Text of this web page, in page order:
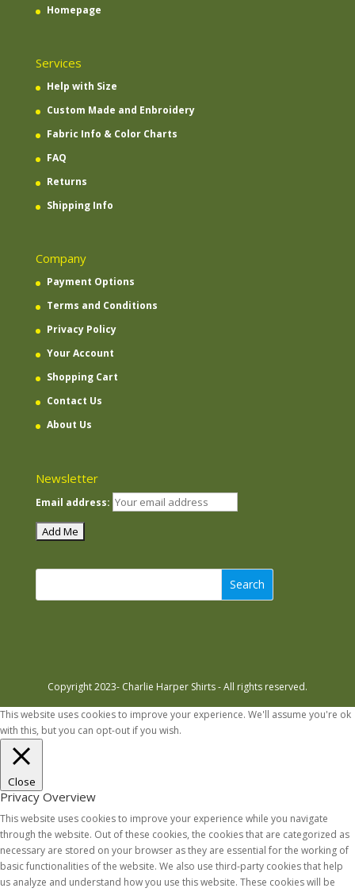
Homepage
Services
Help with Size
Custom Made and Enbroidery
Fabric Info & Color Charts
FAQ
Returns
Shipping Info
Company
Payment Options
Terms and Conditions
Privacy Policy
Your Account
Shopping Cart
Contact Us
About Us
Newsletter
Email address:
Search
Copyright 2023- Charlie Harper Shirts - All rights reserved.
This website uses cookies to improve your experience. We'll assume you're ok
with this, but you can opt-out if you wish.
Close
Privacy Overview
This website uses cookies to improve your experience while you navigate
through the website. Out of these cookies, the cookies that are categorized as
necessary are stored on your browser as they are essential for the working of
basic functionalities of the website. We also use third-party cookies that help
us analyze and understand how you use this website. These cookies will be